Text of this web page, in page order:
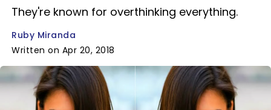
They're known for overthinking everything.
Ruby Miranda
Written on Apr 20, 2018